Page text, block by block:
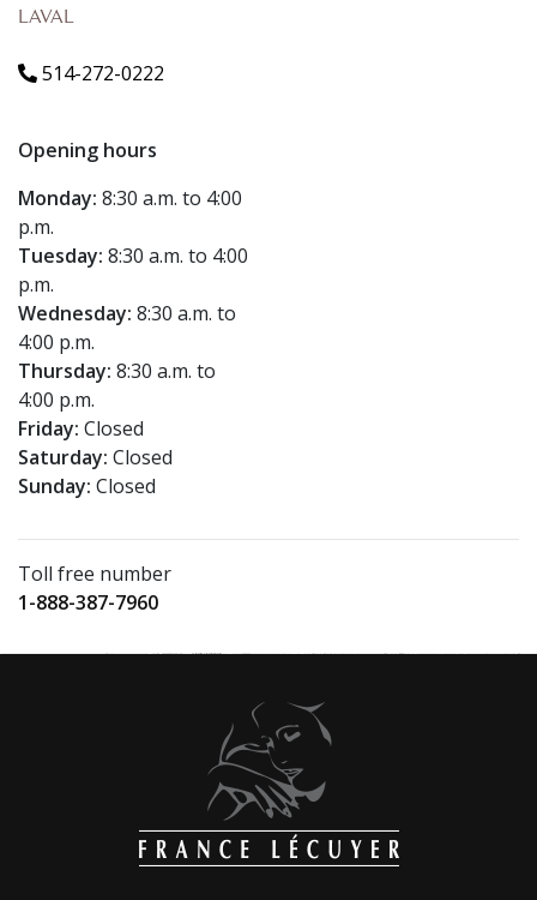
LAVAL
514-272-0222
Opening hours
Monday: 8:30 a.m. to 4:00
p.m.
Tuesday: 8:30 a.m. to 4:00
p.m.
Wednesday: 8:30 a.m. to
4:00 p.m.
Thursday: 8:30 a.m. to
4:00 p.m.
Friday: Closed
Saturday: Closed
Sunday: Closed
Toll free number
1-888-387-7960